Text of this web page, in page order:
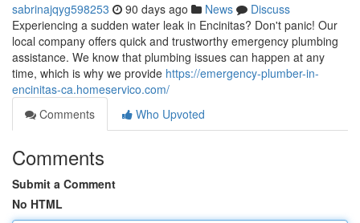
sabrinajqyg598253 90 days ago News
Discuss
Experiencing a sudden water leak in Encinitas? Don't panic! Our
local company offers quick and trustworthy emergency plumbing
assistance. We know that plumbing issues can happen at any
time, which is why we provide https://emergency-plumber-in-
encinitas-ca.homeservico.com/
Comments
Who Upvoted
Comments
Submit a Comment
No HTML